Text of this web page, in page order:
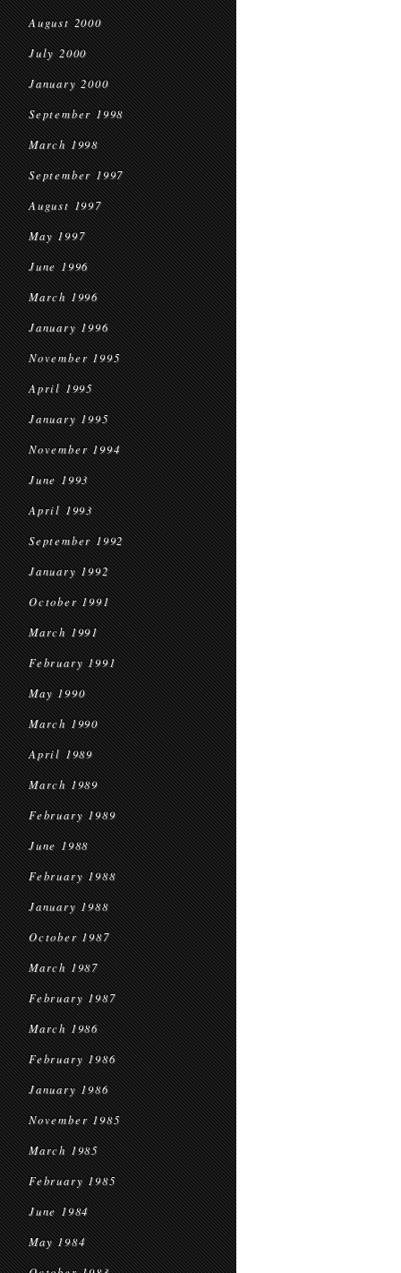
August 2000
July 2000
January 2000
September 1998
March 1998
September 1997
August 1997
May 1997
June 1996
March 1996
January 1996
November 1995
April 1995
January 1995
November 1994
June 1993
April 1993
September 1992
January 1992
October 1991
March 1991
February 1991
May 1990
March 1990
April 1989
March 1989
February 1989
June 1988
February 1988
January 1988
October 1987
March 1987
February 1987
March 1986
February 1986
January 1986
November 1985
March 1985
February 1985
June 1984
May 1984